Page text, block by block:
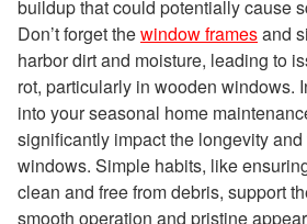
buildup that could potentially cause
Don’t forget thewindow framesand
harbor dirt and moisture, leading to
rot, particularly in wooden windows.
into your seasonal home
significantly impact the longevity
windows. Simple habits, like
clean and free from debris, support
smooth operation and pristine